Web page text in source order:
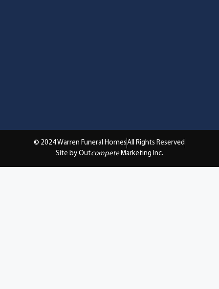
© 2024 Warren Funeral HomesAll Rights Reserved
Site by Outcompete Marketing Inc.